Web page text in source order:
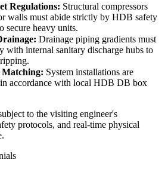
Regulations: Structural compressors
walls must abide strictly by HDB safety
secure heavy units.
Drainage piping gradients must
with internal sanitary discharge hubs to
System installations are
accordance with local HDB DB box
to the visiting engineer's
protocols, and real-time physical